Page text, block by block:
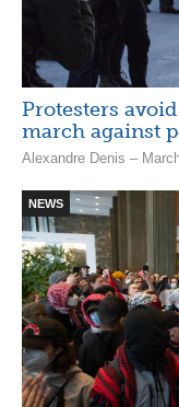
Protesters
march against
Alexandre Denis –
NEWS